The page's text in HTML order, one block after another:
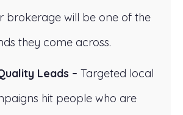
brokerage will be one of the
they come across.
Leads – Targeted local
hit people who are